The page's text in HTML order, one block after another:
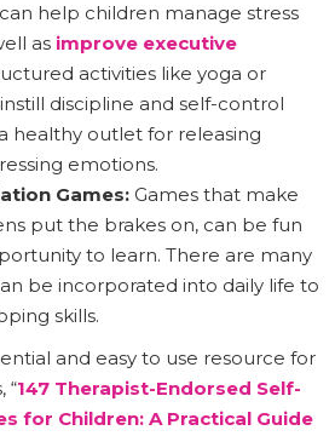
help children manage stress
as improve executive
activities like yoga or
discipline and self-control
healthy outlet for releasing
emotions.
Games: Games that make
put the brakes on, can be fun
to learn. There are many
be incorporated into daily life to
skills.
and easy to use resource for
“147 Therapist-Endorsed Self-
for Children: A Practical Guide